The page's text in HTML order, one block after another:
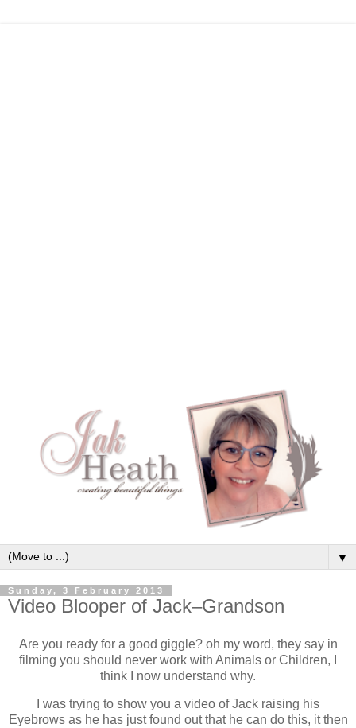
▼
Sunday, 3 February 2013
Video Blooper of Jack–Grandson
Are you ready for a good giggle? oh my word, they say in
filming you should never work with Animals or Children, I
think I now understand why.
I was trying to show you a video of Jack raising his
Eyebrows as he has just found out that he can do this, it then